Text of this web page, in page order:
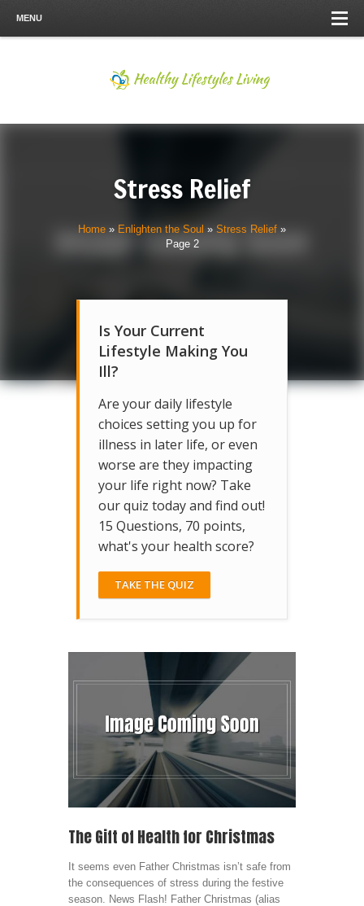
MENU
Stress Relief
Home » Enlighten the Soul » Stress Relief »
Page 2
Is Your Current
Lifestyle Making You
Ill?
Are your daily lifestyle
choices setting you up for
illness in later life, or even
worse are they impacting
your life right now? Take
our quiz today and find out!
15 Questions, 70 points,
what's your health score?
TAKE THE QUIZ
The Gift of Health for Christmas
It seems even Father Christmas isn’t safe from
the consequences of stress during the festive
season. News Flash! Father Christmas (alias